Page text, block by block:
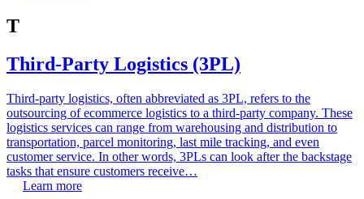
T
Third-Party Logistics (3PL)
Third-party logistics, often abbreviated as 3PL, refers to the
outsourcing of ecommerce logistics to a third-party company. These
logistics services can range from warehousing and distribution to
transportation, parcel monitoring, last mile tracking, and even
customer service. In other words, 3PLs can look after the backstage
tasks that ensure customers receive…
Learn more